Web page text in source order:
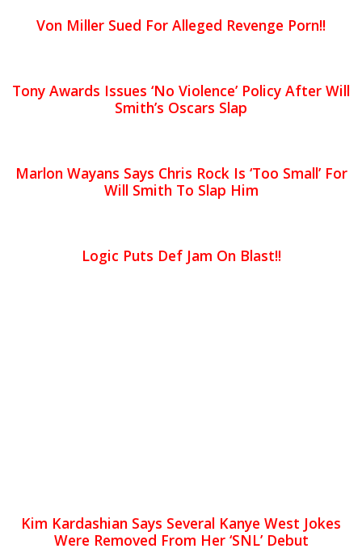
Von Miller Sued For Alleged Revenge Porn!!
Tony Awards Issues ‘No Violence’ Policy After Will
Smith’s Oscars Slap
Marlon Wayans Says Chris Rock Is ‘Too Small’ For
Will Smith To Slap Him
Logic Puts Def Jam On Blast!!
Kim Kardashian Says Several Kanye West Jokes
Were Removed From Her ‘SNL’ Debut